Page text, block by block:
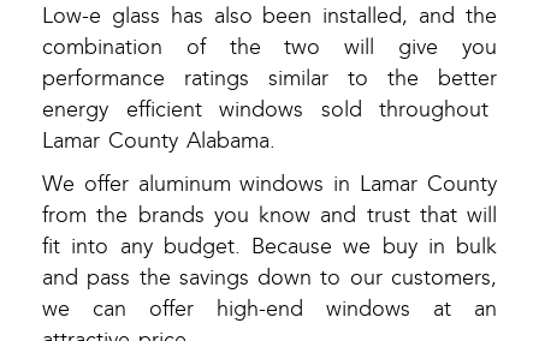
Low-e glass has also been installed, and the
combination of the two will give you
performance ratings similar to the better
energy efficient windows sold throughout
Lamar County Alabama.
We offer aluminum windows in Lamar County
from the brands you know and trust that will
fit into any budget. Because we buy in bulk
and pass the savings down to our customers,
we can offer high-end windows at an